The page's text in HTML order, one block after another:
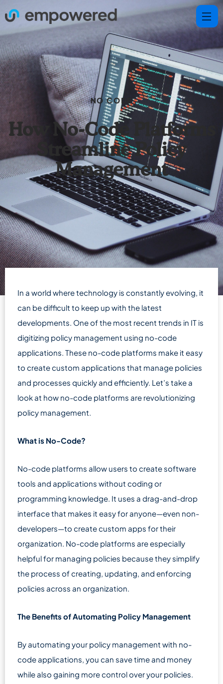
NO CODE
How No-Code Platforms
Streamline Policy
Management
In a world where technology is constantly evolving, it
can be difficult to keep up with the latest
developments. One of the most recent trends in IT is
digitizing policy management using no-code
applications. These no-code platforms make it easy
to create custom applications that manage policies
and processes quickly and efficiently. Let’s take a
look at how no-code platforms are revolutionizing
policy management.
What is No-Code?
No-code platforms allow users to create software
tools and applications without coding or
programming knowledge. It uses a drag-and-drop
interface that makes it easy for anyone—even non-
developers—to create custom apps for their
organization. No-code platforms are especially
helpful for managing policies because they simplify
the process of creating, updating, and enforcing
policies across an organization.
The Benefits of Automating Policy Management
By automating your policy management with no-
code applications, you can save time and money
while also gaining more control over your policies.